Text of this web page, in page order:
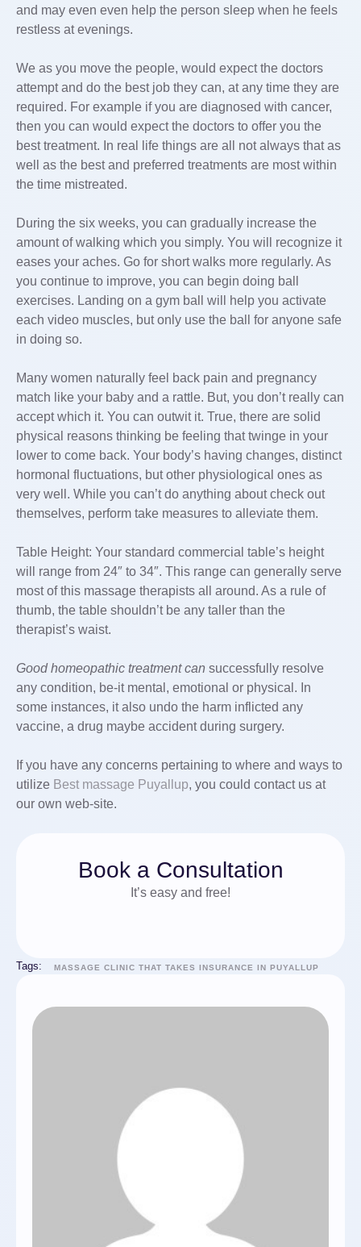
and may even even help the person sleep when he feels
restless at evenings.
We as you move the people, would expect the doctors
attempt and do the best job they can, at any time they are
required. For example if you are diagnosed with cancer,
then you can would expect the doctors to offer you the
best treatment. In real life things are all not always that as
well as the best and preferred treatments are most within
the time mistreated.
During the six weeks, you can gradually increase the
amount of walking which you simply. You will recognize it
eases your aches. Go for short walks more regularly. As
you continue to improve, you can begin doing ball
exercises. Landing on a gym ball will help you activate
each video muscles, but only use the ball for anyone safe
in doing so.
Many women naturally feel back pain and pregnancy
match like your baby and a rattle. But, you don’t really can
accept which it. You can outwit it. True, there are solid
physical reasons thinking be feeling that twinge in your
lower to come back. Your body’s having changes, distinct
hormonal fluctuations, but other physiological ones as
very well. While you can’t do anything about check out
themselves, perform take measures to alleviate them.
Table Height: Your standard commercial table’s height
will range from 24″ to 34″. This range can generally serve
most of this massage therapists all around. As a rule of
thumb, the table shouldn’t be any taller than the
therapist’s waist.
Good homeopathic treatment can successfully resolve
any condition, be-it mental, emotional or physical. In
some instances, it also undo the harm inflicted any
vaccine, a drug maybe accident during surgery.
If you have any concerns pertaining to where and ways to
utilize Best massage Puyallup, you could contact us at
our own web-site.
Book a Consultation
It’s easy and free!
Tags: MASSAGE CLINIC THAT TAKES INSURANCE IN PUYALLUP